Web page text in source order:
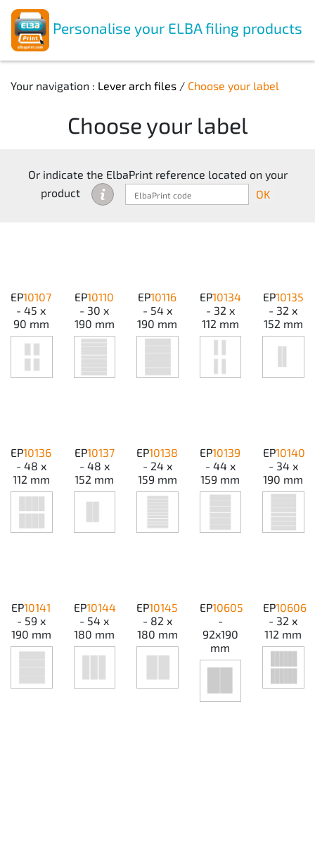
Personalise your ELBA filing products
Your navigation : Lever arch files / Choose your label
Choose your label
Or indicate the ElbaPrint reference located on your
product
OK
EP10107
- 45 x
90 mm
EP10110
- 30 x
190 mm
EP10116
- 54 x
190 mm
EP10134
- 32 x
112 mm
EP10135
- 32 x
152 mm
EP10136
- 48 x
112 mm
EP10137
- 48 x
152 mm
EP10138
- 24 x
159 mm
EP10139
- 44 x
159 mm
EP10140
- 34 x
190 mm
EP10141
- 59 x
190 mm
EP10144
- 54 x
180 mm
EP10145
- 82 x
180 mm
EP10605
-
92x190
mm
EP10606
- 32 x
112 mm